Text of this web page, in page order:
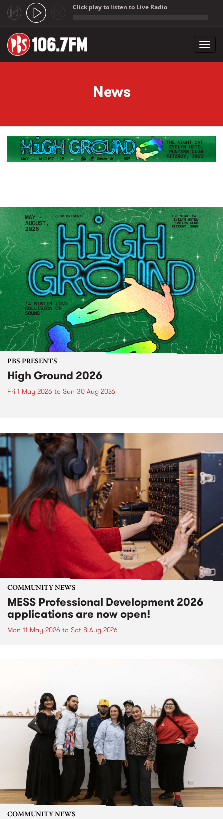
Click play to listen to Live Radio
News
PBS PRESENTS
High Ground 2026
Fri 1 May 2026 to Sun 30 Aug 2026
COMMUNITY NEWS
MESS Professional Development 2026
applications are now open!
Mon 11 May 2026 to Sat 8 Aug 2026
COMMUNITY NEWS